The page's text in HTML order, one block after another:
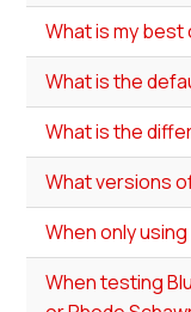
What is my
What is the
What is the
What versions
When only
When testing